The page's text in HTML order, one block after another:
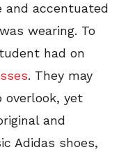
and accentuated
wearing. To
had on
. They may
overlook, yet
and
Adidas shoes,